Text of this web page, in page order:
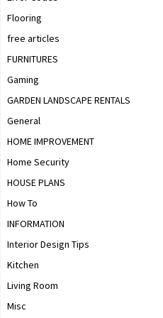
Flooring
free articles
FURNITURES
Gaming
GARDEN LANDSCAPE RENTALS
General
HOME IMPROVEMENT
Home Security
HOUSE PLANS
How To
INFORMATION
Interior Design Tips
Kitchen
Living Room
Misc